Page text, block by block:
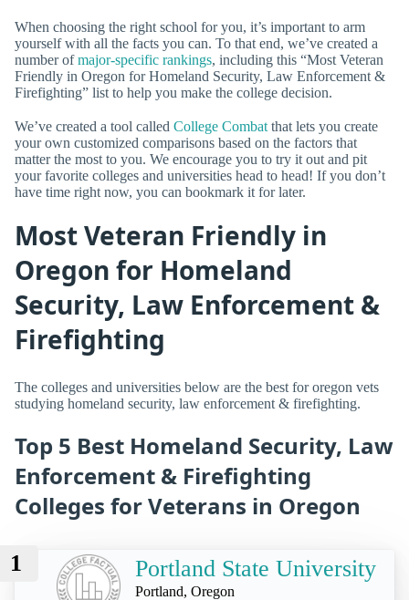
When choosing the right school for you, it’s important to arm
yourself with all the facts you can. To that end, we’ve created a
number ofmajor-specific rankings, including this “Most Veteran
Friendly in Oregon for Homeland Security, Law Enforcement &
Firefighting” list to help you make the college decision.
We’ve created a tool called College Combat that lets you create
your own customized comparisons based on the factors that
matter the most to you. We encourage you to try it out and pit
your favorite colleges and universities head to head! If you don’t
have time right now, you can bookmark it for later.
Most Veteran Friendly in
Oregon for Homeland
Security, Law Enforcement &
Firefighting
The colleges and universities below are the best for oregon vets
studying homeland security, law enforcement & firefighting.
Top 5 Best Homeland Security, Law
Enforcement & Firefighting
Colleges for Veterans in Oregon
1 Portland State University
Portland, Oregon